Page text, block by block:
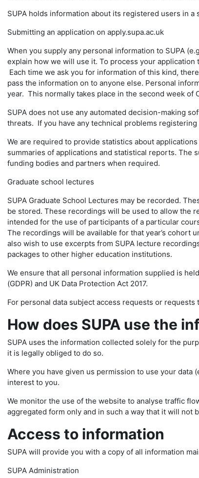
SUPA holds information about its registered users in
Submitting an application on apply.supa.ac.uk
When you supply any personal information to SUPA
explain how we will use it. To process your
Each time we ask you for information of this kind,
pass the information on to anyone else. Personal
year. This normally takes place in the second week of
SUPA does not use any automated decision-making
threats. If you have any technical problems
We are required to provide statistics about
summaries of applications and statistical reports. The
funding bodies and partners when required.
Graduate school lectures
SUPA Graduate School Lectures may be recorded.
be stored. These recordings will be used to allow the
intended for the use of participants of a particular
The recordings will be available for that year’s cohort
also wish to use excerpts from SUPA lecture
packages to other higher education institutions.
We ensure that all personal information supplied is
(GDPR) and UK Data Protection Act 2017.
For personal data subject access requests or
How does SUPA use the
SUPA uses the information collected solely for the
it is legally obliged to do so.
Where you have given us permission to use your
interest to you.
We monitor the use of the website to analyse traffic
aggregated form only and in such a way that it will not
Access to information
SUPA will provide you with a copy of all information
SUPA Administration